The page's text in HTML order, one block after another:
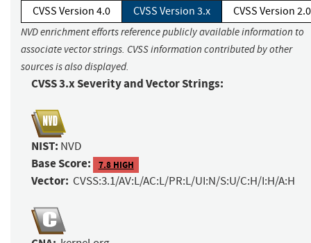
CVSS Version 4.0 CVSS Version 3.x CVSS Version 2.0
NVD enrichment efforts reference publicly available information to
associate vector strings. CVSS information contributed by other
sources is also displayed.
CVSS 3.x Severity and Vector Strings:
NIST: NVD
Base Score: 7.8 HIGH
Vector: CVSS:3.1/AV:L/AC:L/PR:L/UI:N/S:U/C:H/I:H/A:H